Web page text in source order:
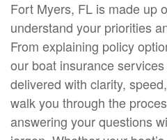
Fort Myers, FL is made up
understand your priorities
From explaining policy
our boat insurance
delivered with clarity,
walk you through the
answering your questions